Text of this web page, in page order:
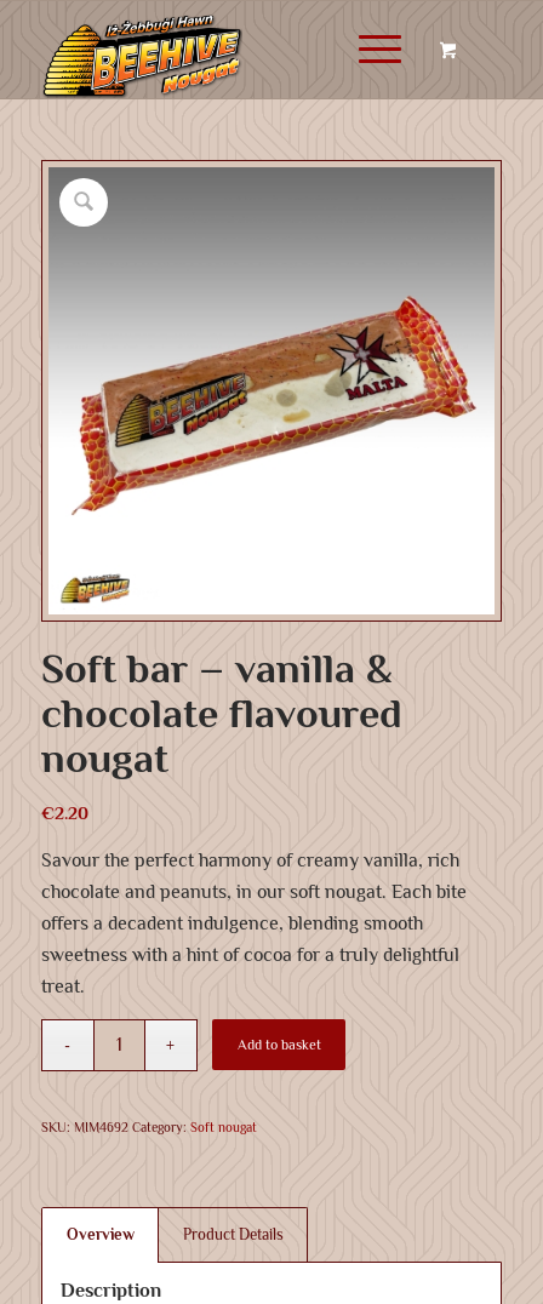
Soft bar – vanilla &
chocolate flavoured
nougat
€2.20
Savour the perfect harmony of creamy vanilla, rich
chocolate and peanuts, in our soft nougat. Each bite
offers a decadent indulgence, blending smooth
sweetness with a hint of cocoa for a truly delightful
treat.
Add to basket
SKU: MIM4692 Category: Soft nougat
Overview Product Details
Description